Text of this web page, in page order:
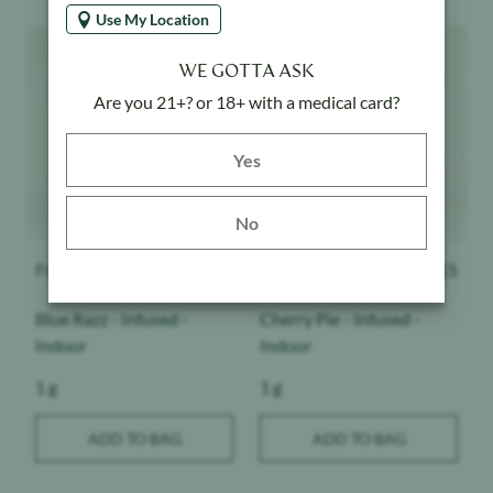
Product image
Blue Razz - Infused -
Indoor
Weight:
1 g
ADD TO BAG
Cherry Pie - Infused -
Indoor
Weight:
1 g
ADD TO BAG
Use My Location
WE GOTTA ASK
Are you 21+? or 18+ with a medical card?
Yes
No